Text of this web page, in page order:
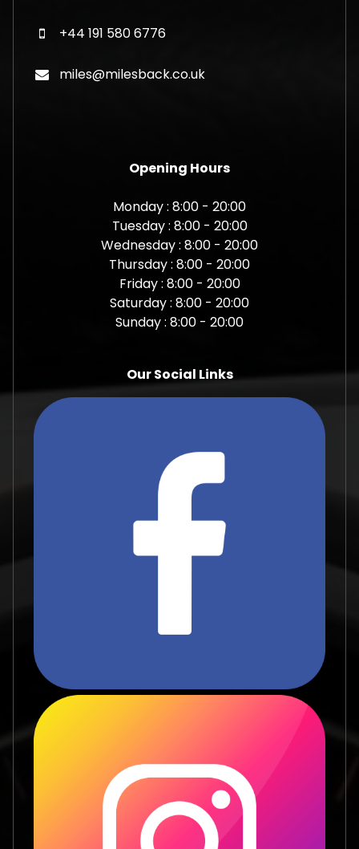
+44 191 580 6776
miles@milesback.co.uk
Opening Hours
Monday : 8:00 - 20:00
Tuesday : 8:00 - 20:00
Wednesday : 8:00 - 20:00
Thursday : 8:00 - 20:00
Friday : 8:00 - 20:00
Saturday : 8:00 - 20:00
Sunday : 8:00 - 20:00
Our Social Links